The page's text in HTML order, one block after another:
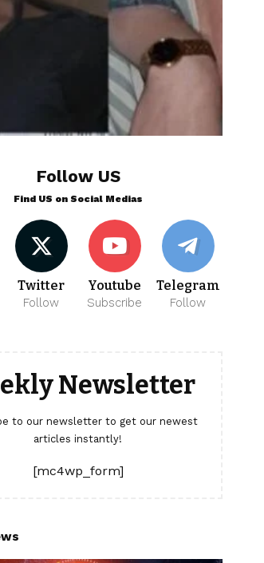
Follow US
Find US on Social Medias
Twitter
Follow
Youtube
Subscribe
Telegram
Follow
Newsletter
to our newsletter to get our newest
articles instantly!
[mc4wp_form]